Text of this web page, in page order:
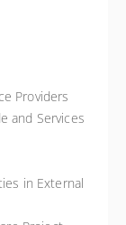
Providers
and Services
in External